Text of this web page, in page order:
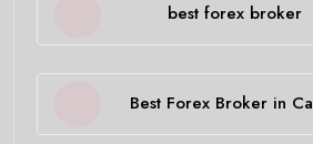
best forex broker
Best Forex Broker in